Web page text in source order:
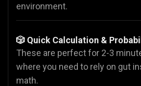
environment.
🎲 Quick Calculation &
These are perfect for 2-3
where you need to rely on gut
math.